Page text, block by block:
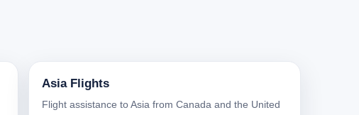
Asia Flights
Flight assistance to Asia from Canada and the United